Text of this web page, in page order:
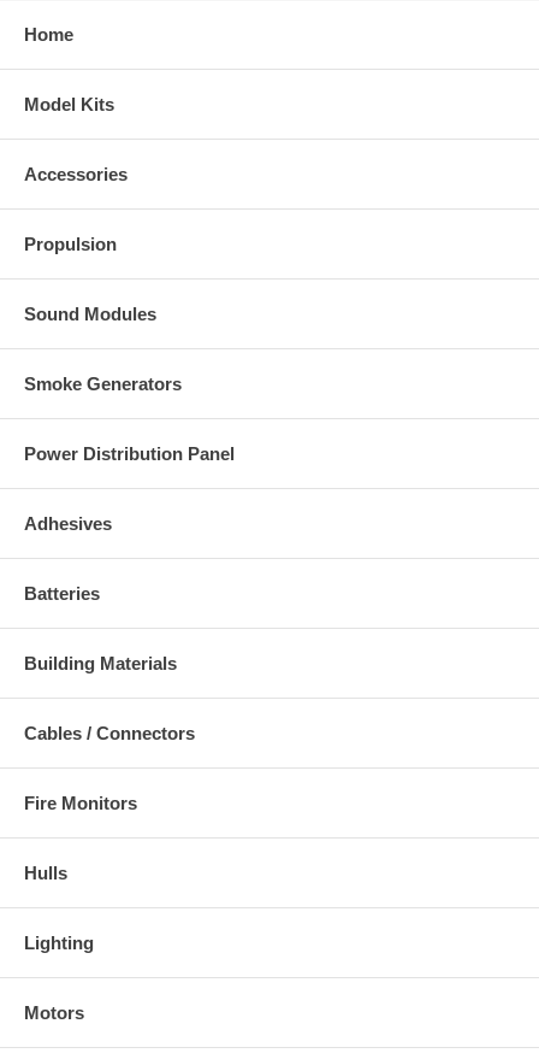
Home
Model Kits
Accessories
Propulsion
Sound Modules
Smoke Generators
Power Distribution Panel
Adhesives
Batteries
Building Materials
Cables / Connectors
Fire Monitors
Hulls
Lighting
Motors